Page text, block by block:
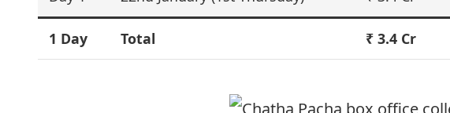
1 Day Total ₹ 3.4 Cr